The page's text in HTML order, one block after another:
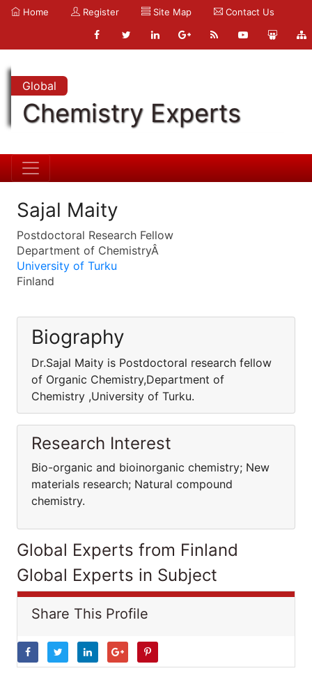
Home Register Site Map Contact Us
Global
Chemistry Experts
Sajal Maity
Postdoctoral Research Fellow
Department of ChemistryÂ
University of Turku
Finland
Biography
Dr.Sajal Maity is Postdoctoral research fellow
of Organic Chemistry,Department of
Chemistry ,University of Turku.
Research Interest
Bio-organic and bioinorganic chemistry; New
materials research; Natural compound
chemistry.
Global Experts from Finland
Global Experts in Subject
Share This Profile